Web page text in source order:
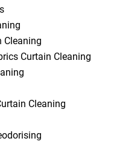
Cleaning
Curtain Cleaning
Cleaning